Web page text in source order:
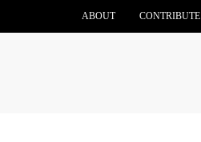
ABOUT CONTRIBUTE